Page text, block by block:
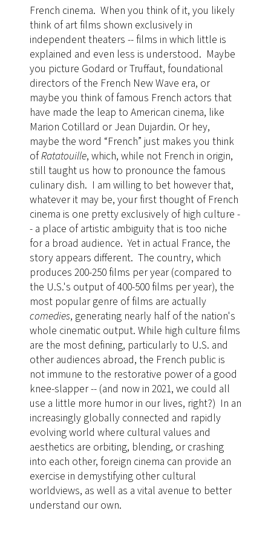
French cinema. When you think of it, you likely
think of art films shown exclusively in
independent theaters -- films in which little is
explained and even less is understood. Maybe
you picture Godard or Truffaut, foundational
directors of the French New Wave era, or
maybe you think of famous French actors that
have made the leap to American cinema, like
Marion Cotillard or Jean Dujardin. Or hey,
maybe the word “French” just makes you think
ofRatatouille, which, while not French in origin,
still taught us how to pronounce the famous
culinary dish. I am willing to bet however that,
whatever it may be, your first thought of French
cinema is one pretty exclusively of high culture -
- a place of artistic ambiguity that is too niche
for a broad audience. Yet in actual France, the
story appears different. The country, which
produces 200-250 films per year (compared to
the U.S.'s output of 400-500 films per year), the
most popular genre of films are actually
comedies, generating nearly half of the nation's
whole cinematic output. While high culture films
are the most defining, particularly to U.S. and
other audiences abroad, the French public is
not immune to the restorative power of a good
knee-slapper -- (and now in 2021, we could all
use a little more humor in our lives, right?) In an
increasingly globally connected and rapidly
evolving world where cultural values and
aesthetics are orbiting, blending, or crashing
into each other, foreign cinema can provide an
exercise in demystifying other cultural
worldviews, as well as a vital avenue to better
understand our own.